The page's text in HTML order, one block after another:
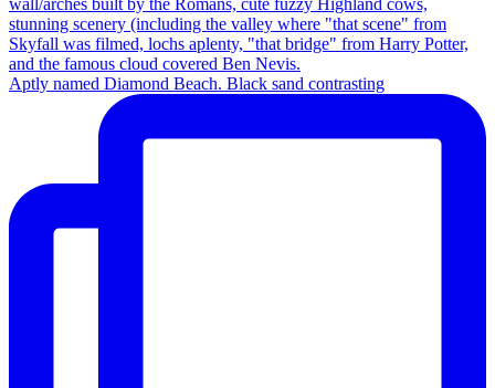
Aptly named Diamond Beach. Black sand contrasting